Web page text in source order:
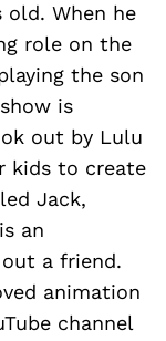
old. When he
role on the
the son
is
out by Lulu
kids to create
Jack,
an
a friend.
animation
channel